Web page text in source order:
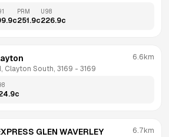
c
PRM
251.9c
U98
226.9c
Clayton South, 3169 - 3169
6.6km
c
GLEN WAVERLEY 6.7km